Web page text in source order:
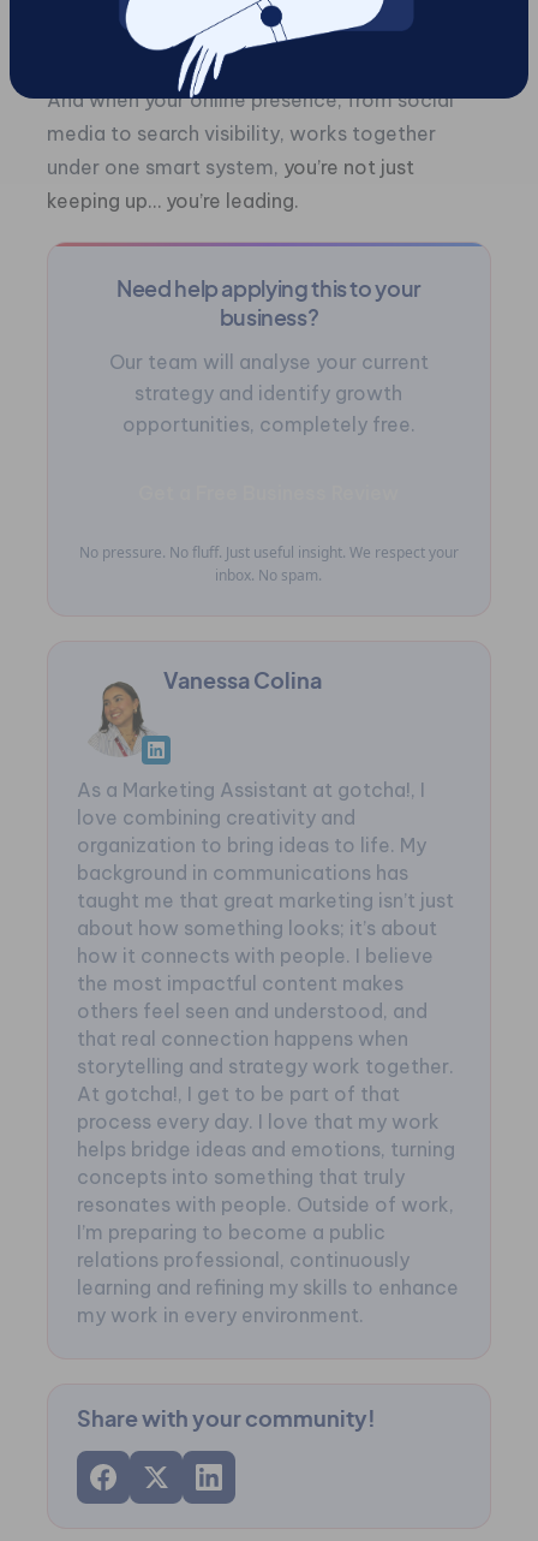
measurable growth, your efforts compound
over time.
And when your online presence, from social
media to search visibility, works together
under one smart system, you’re not just
keeping up… you’re leading.
Need help applying this to your
business?
Our team will analyse your current
strategy and identify growth
opportunities, completely free.
No pressure. No fluff. Just useful insight. We respect your
inbox. No spam.
Vanessa Colina
As a Marketing Assistant at gotcha!, I
love combining creativity and
organization to bring ideas to life. My
background in communications has
taught me that great marketing isn’t just
about how something looks; it’s about
how it connects with people. I believe
the most impactful content makes
others feel seen and understood, and
that real connection happens when
storytelling and strategy work together.
At gotcha!, I get to be part of that
process every day. I love that my work
helps bridge ideas and emotions, turning
concepts into something that truly
resonates with people. Outside of work,
I’m preparing to become a public
relations professional, continuously
learning and refining my skills to enhance
my work in every environment.
Share with your community!